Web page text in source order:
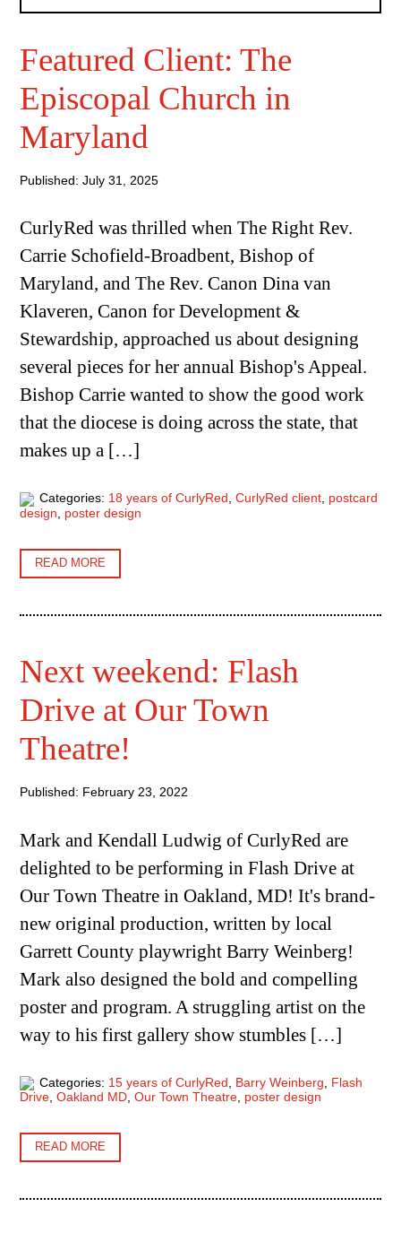
Featured Client: The
Episcopal Church in
Maryland
Published: July 31, 2025
CurlyRed was thrilled when The Right Rev.
Carrie Schofield-Broadbent, Bishop of
Maryland, and The Rev. Canon Dina van
Klaveren, Canon for Development &
Stewardship, approached us about designing
several pieces for her annual Bishop's Appeal.
Bishop Carrie wanted to show the good work
that the diocese is doing across the state, that
makes up a […]
Categories: 18 years of CurlyRed ,CurlyRed client, postcard
design
poster design
READ MORE
Next weekend: Flash
Drive at Our Town
Theatre!
Published: February 23, 2022
Mark and Kendall Ludwig of CurlyRed are
delighted to be performing in Flash Drive at
Our Town Theatre in Oakland, MD! It's brand-
new original production, written by local
Garrett County playwright Barry Weinberg!
Mark also designed the bold and compelling
poster and program. A struggling artist on the
way to his first gallery show stumbles […]
Categories: 15 years of CurlyRed Barry Weinberg
Flash
Drive,Oakland MD,Our Town Theatre, poster design
READ MORE